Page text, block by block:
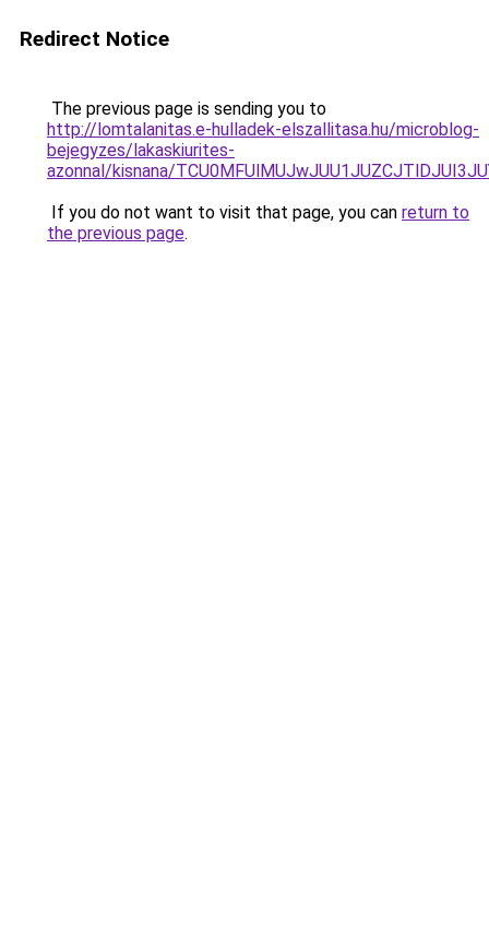
Redirect Notice
The previous page is sending you to
http://lomtalanitas.e-hulladek-elszallitasa.hu/microblog-
bejegyzes/lakaskiurites-
azonnal/kisnana/
If you do not want to visit that page, you can return to
the previous page.